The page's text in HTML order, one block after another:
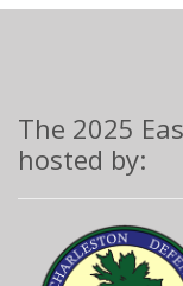
The 2025
hosted by: